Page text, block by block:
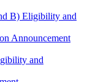
B) Eligibility and
Announcement
and